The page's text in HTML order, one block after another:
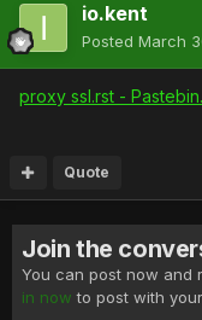
io.kent
Posted March
proxy ssl.rst -
Quote
Join the
You can post now and
in now to post with